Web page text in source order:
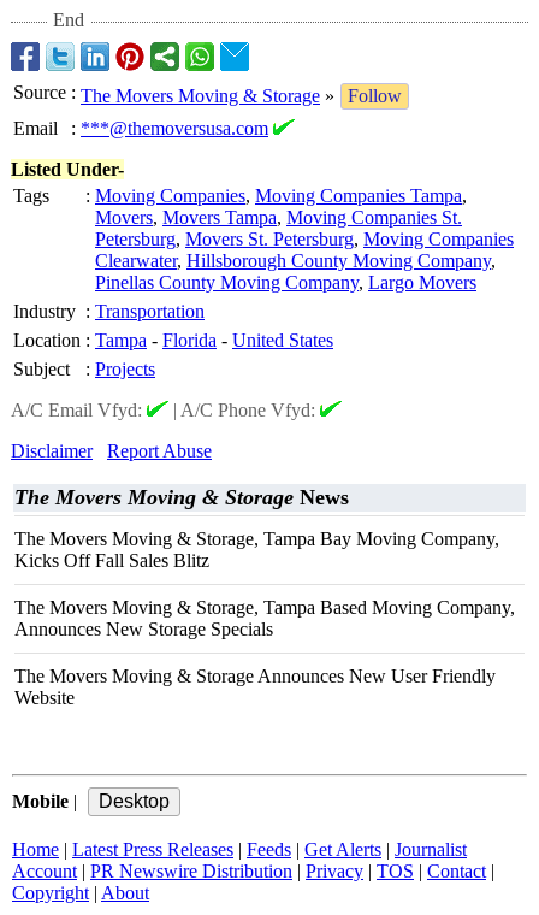
End
Source : The Movers Moving & Storage »
Follow
Email
: ***@themoversusa.com
Listed Under-
Tags
: Moving Companies, Moving Companies Tampa,
Movers, Movers Tampa, Moving Companies St.
Petersburg, Movers St. Petersburg, Moving Companies
Clearwater, Hillsborough County Moving Company,
Pinellas County Moving Company, Largo Movers
Industry : Transportation
Location : Tampa - Florida - United States
Subject
: Projects
A/C Email Vfyd:
| A/C Phone Vfyd:
Disclaimer
Report Abuse
The Movers Moving & Storage News
The Movers Moving & Storage, Tampa Bay Moving Company,
Kicks Off Fall Sales Blitz
The Movers Moving & Storage, Tampa Based Moving Company,
Announces New Storage Specials
The Movers Moving & Storage Announces New User Friendly
Website
Mobile |
Home | Latest Press Releases | Feeds | Get Alerts | Journalist
Account | PR Newswire Distribution | Privacy | TOS | Contact |
Copyright | About